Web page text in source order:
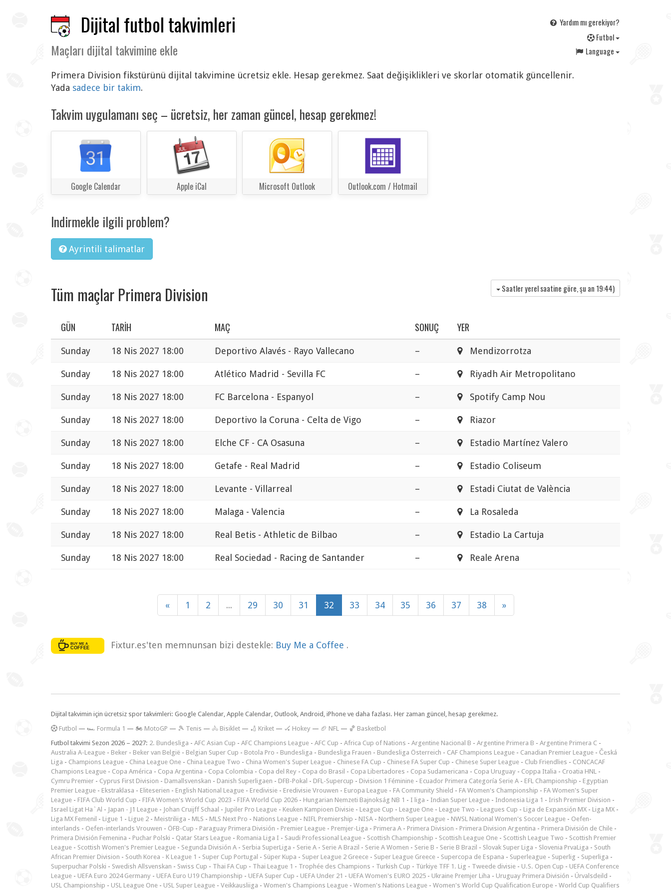
Dijital futbol takvimleri
Maçları dijital takvimine ekle
Yardım mı gerekiyor?
Futbol
Language
Primera Division fikstürünü dijital takvimine ücretsiz ekle. Hesap gerekmez. Saat değişiklikleri ve skorlar otomatik güncellenir.
Yada sadece bir takim.
Takvim uygulamanı seç – ücretsiz, her zaman güncel, hesap gerekmez!
Google Calendar Apple iCal Microsoft Outlook Outlook.com / Hotmail
Indirmekle ilgili problem?
Ayrintili talimatlar
Tüm maçlar Primera Division Saatler yerel saatine göre, şu an 19:44)
GÜN TARIH MAÇ SONUÇ YER
Sunday 18 Nis 2027 18:00 Deportivo Alavés - Rayo Vallecano – Mendizorrotza
Sunday 18 Nis 2027 18:00 Atlético Madrid - Sevilla FC – Riyadh Air Metropolitano
Sunday 18 Nis 2027 18:00 FC Barcelona - Espanyol – Spotify Camp Nou
Sunday 18 Nis 2027 18:00 Deportivo la Coruna - Celta de Vigo – Riazor
Sunday 18 Nis 2027 18:00 Elche CF - CA Osasuna – Estadio Martínez Valero
Sunday 18 Nis 2027 18:00 Getafe - Real Madrid – Estadio Coliseum
Sunday 18 Nis 2027 18:00 Levante - Villarreal – Estadi Ciutat de València
Sunday 18 Nis 2027 18:00 Malaga - Valencia – La Rosaleda
Sunday 18 Nis 2027 18:00 Real Betis - Athletic de Bilbao – Estadio La Cartuja
Sunday 18 Nis 2027 18:00 Real Sociedad - Racing de Santander – Reale Arena
« 1 2 ... 29 30 31 32 33 34 35 36 37 38 »
Fixtur.es'ten memnunsan bizi destekle: Buy Me a Coffee .
Dijital takvimin için ücretsiz spor takvimleri: Google Calendar, Apple Calendar, Outlook, Android, iPhone ve daha fazlası. Her zaman güncel, hesap gerekmez.
Futbol — 🏎️ Formula 1 — 🏍 MotoGP — 🎾 Tenis — 🚴 Bisiklet — 🏏 Kriket — 🏑 Hokey — 🏈 NFL — 🏀 Basketbol
Futbol takvimi Sezon 2026 – 2027: 2. Bundesliga - AFC Asian Cup - AFC Champions League - AFC Cup - Africa Cup of Nations - Argentine Nacional B - Argentine Primera B - Argentine Primera C -
Australia A-League - Beker - Beker van België - Belgian Super Cup - Botola Pro - Bundesliga - Bundesliga Frauen - Bundesliga Österreich - CAF Champions League - Canadian Premier League - Česká
Liga - Champions League - China League One - China League Two - China Women's Super League - Chinese FA Cup - Chinese FA Super Cup - Chinese Super League - Club Friendlies - CONCACAF
Champions League - Copa América - Copa Argentina - Copa Colombia - Copa del Rey - Copa do Brasil - Copa Libertadores - Copa Sudamericana - Copa Uruguay - Coppa Italia - Croatia HNL -
Cymru Premier - Cyprus First Division - Damallsvenskan - Danish Superligaen - DFB-Pokal - DFL-Supercup - Division 1 Féminine - Ecuador Primera Categoría Serie A - EFL Championship - Egyptian
Premier League - Ekstraklasa - Eliteserien - English National League - Eredivisie - Eredivisie Vrouwen - Europa League - FA Community Shield - FA Women's Championship - FA Women's Super
League - FIFA Club World Cup - FIFA Women's World Cup 2023 - FIFA World Cup 2026 - Hungarian Nemzeti Bajnokság NB 1 - I liga - Indian Super League - Indonesia Liga 1 - Irish Premier Division -
Israel Ligat Ha`Al - Japan - J1 League - Johan Cruijff Schaal - Jupiler Pro League - Keuken Kampioen Divisie - League Cup - League One - League Two - Leagues Cup - Liga de Expansión MX - Liga MX -
Liga MX Femenil - Ligue 1 - Ligue 2 - Meistriliiga - MLS - MLS Next Pro - Nations League - NIFL Premiership - NISA - Northern Super League - NWSL National Women's Soccer League - Oefen-
interlands - Oefen-interlands Vrouwen - ÖFB-Cup - Paraguay Primera División - Premier League - Premjer-Liga - Primera A - Primera Division - Primera Division Argentina - Primera División de Chile -
Primera División Femenina - Puchar Polski - Qatar Stars League - Romania Liga I - Saudi Professional League - Scottish Championship - Scottish League One - Scottish League Two - Scottish Premier
League - Scottish Women's Premier League - Segunda División A - Serbia SuperLiga - Serie A - Serie A Brazil - Serie A Women - Serie B - Serie B Brazil - Slovak Super Liga - Slovenia PrvaLiga - South
African Premier Division - South Korea - K League 1 - Super Cup Portugal - Süper Kupa - Super League 2 Greece - Super League Greece - Supercopa de Espana - Superleague - Superlig - Superliga -
Superpuchar Polski - Swedish Allsvenskan - Swiss Cup - Thai FA Cup - Thai League 1 - Trophée des Champions - Turkish Cup - Türkiye TFF 1. Lig - Tweede divisie - U.S. Open Cup - UEFA Conference
League - UEFA Euro 2024 Germany - UEFA Euro U19 Championship - UEFA Super Cup - UEFA Under 21 - UEFA Women's EURO 2025 - Ukraine Premjer Liha - Uruguay Primera División - Úrvalsdeild -
USL Championship - USL League One - USL Super League - Veikkausliiga - Women's Champions League - Women's Nations League - Women's World Cup Qualification Europe - World Cup Qualifiers